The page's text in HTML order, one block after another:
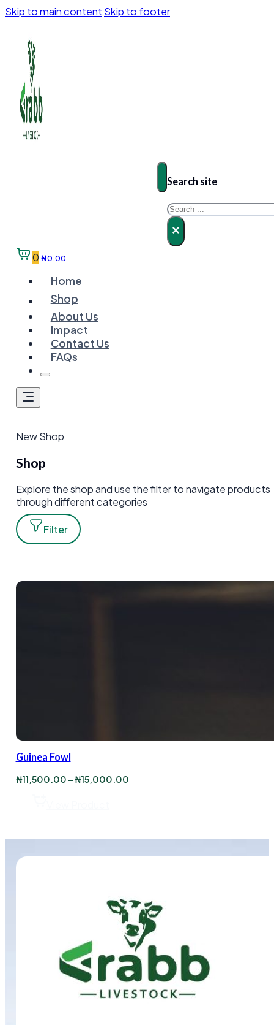
Skip to main content Skip to footer
Search site
Search
×
0 ₦0.00
Home
Shop
About Us
Impact
Contact Us
FAQs
New Shop
Shop
Explore the shop and use the filter to navigate products
through different categories
Filter
Guinea Fowl
₦11,500.00 –₦15,000.00Price